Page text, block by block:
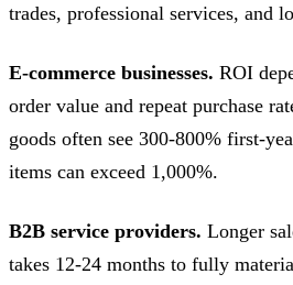
trades, professional services, and
E-commerce businesses. ROI
order value and repeat purchase
goods often see 300-800% first-
items can exceed 1,000%.
B2B service providers. Longer
takes 12-24 months to fully